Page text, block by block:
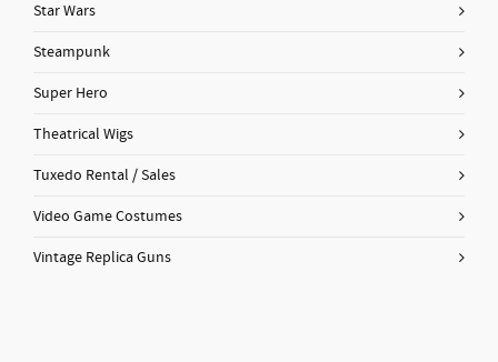
Star Wars
Steampunk
Super Hero
Theatrical Wigs
Tuxedo Rental / Sales
Video Game Costumes
Vintage Replica Guns